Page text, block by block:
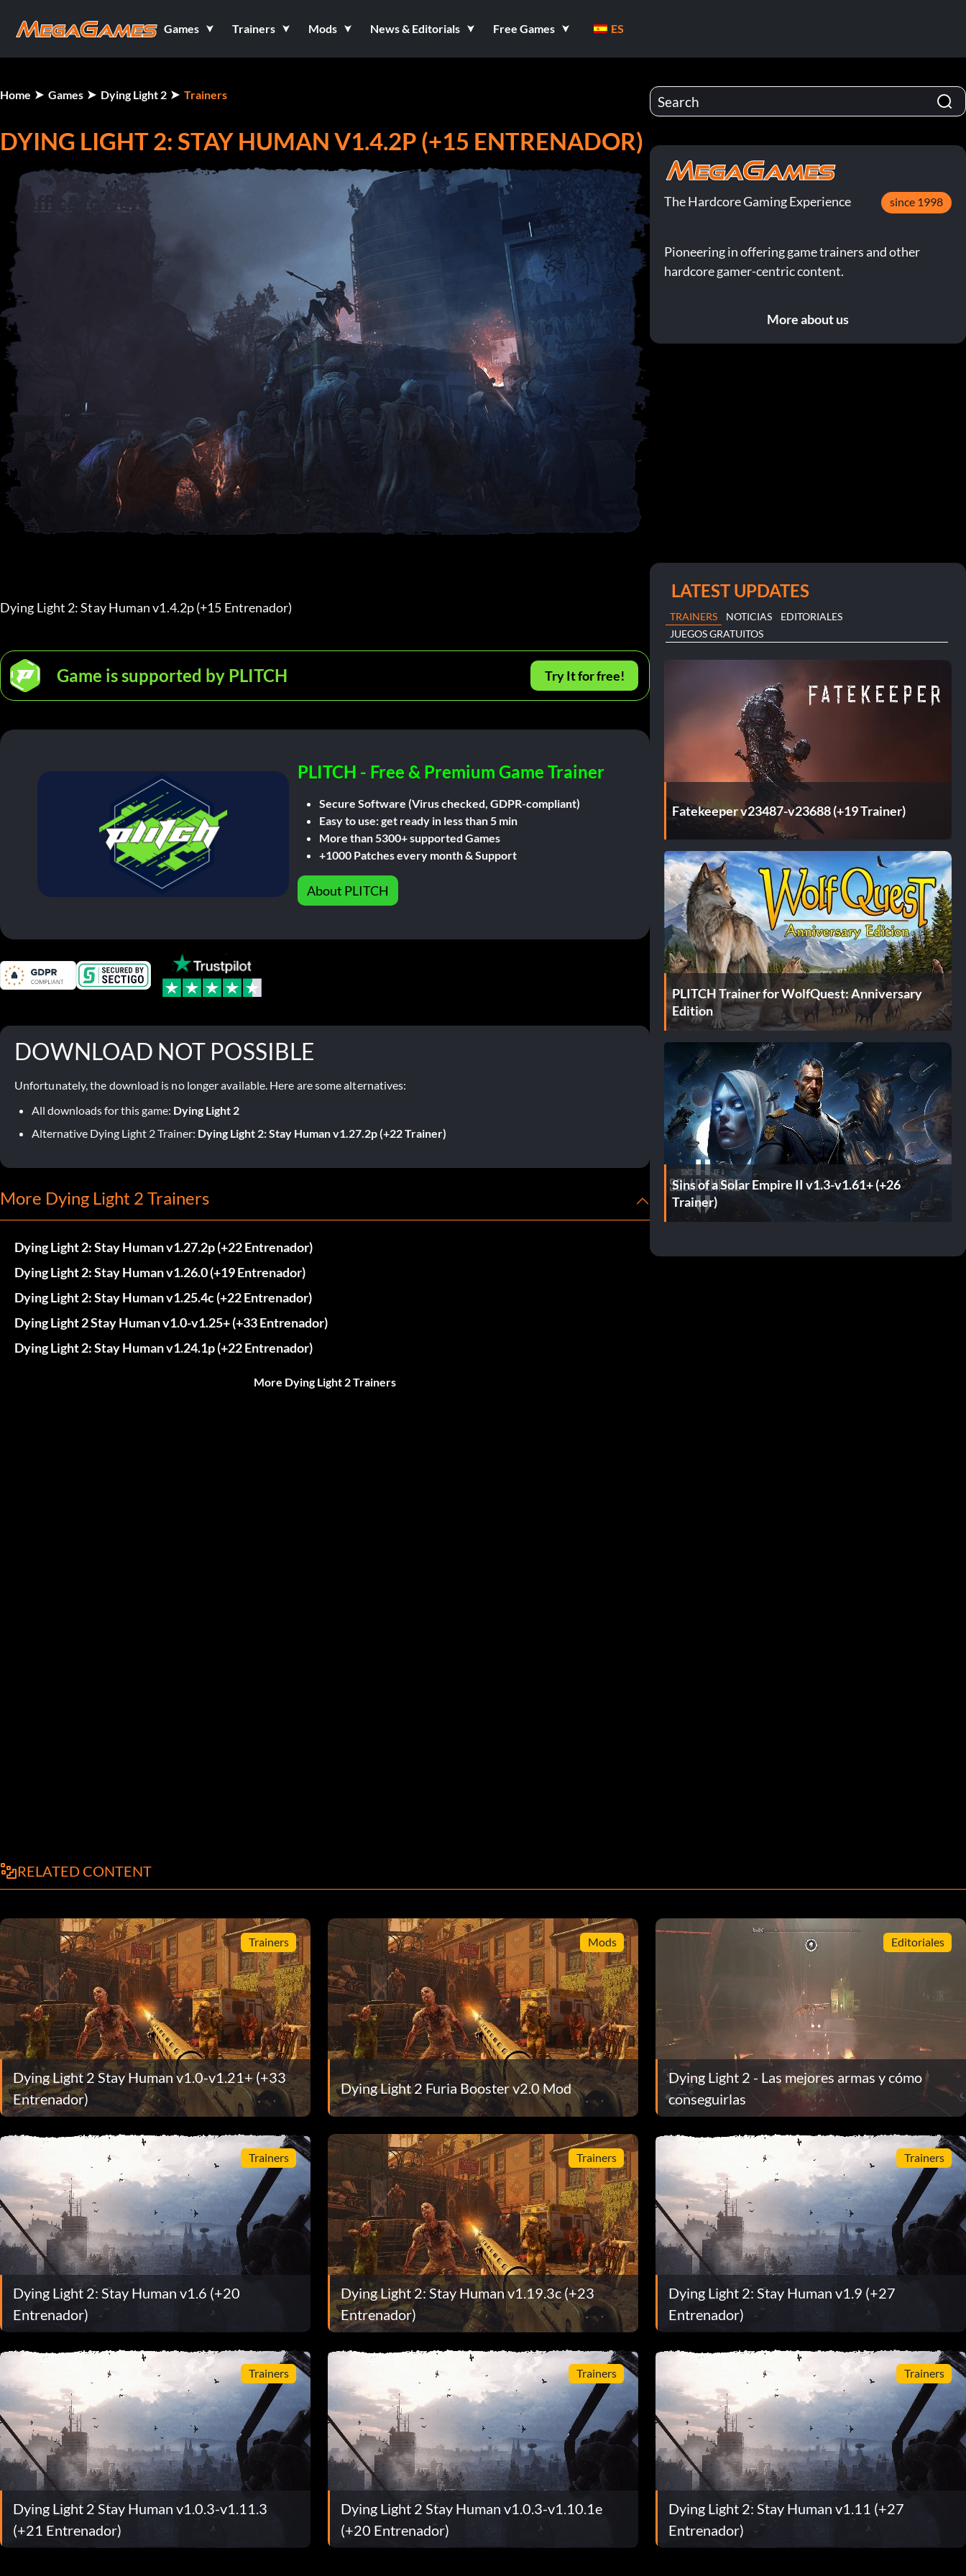
Games Trainers Mods News & Editorials Free Games ES
Home Games Dying Light 2 Trainers
DYING LIGHT 2: STAY HUMAN V1.4.2P (+15 ENTRENADOR)
Dying Light 2: Stay Human v1.4.2p (+15 Entrenador)
Game is supported by PLITCH Try It for free!
PLITCH - Free & Premium Game Trainer
Secure Software (Virus checked, GDPR-compliant)
Easy to use: get ready in less than 5 min
More than 5300+ supported Games
+1000 Patches every month & Support
About PLITCH
DOWNLOAD NOT POSSIBLE
Unfortunately, the download is no longer available. Here are some alternatives:
All downloads for this game: Dying Light 2
Alternative Dying Light 2 Trainer: Dying Light 2: Stay Human v1.27.2p (+22 Trainer)
More Dying Light 2 Trainers
Dying Light 2: Stay Human v1.27.2p (+22 Entrenador)
Dying Light 2: Stay Human v1.26.0 (+19 Entrenador)
Dying Light 2: Stay Human v1.25.4c (+22 Entrenador)
Dying Light 2 Stay Human v1.0-v1.25+ (+33 Entrenador)
Dying Light 2: Stay Human v1.24.1p (+22 Entrenador)
More Dying Light 2 Trainers
The Hardcore Gaming Experience since 1998
Pioneering in offering game trainers and other
hardcore gamer-centric content.
More about us
LATEST UPDATES
TRAINERS NOTICIAS
EDITORIALES
JUEGOS GRATUITOS
Fatekeeper v23487-v23688 (+19 Trainer)
PLITCH Trainer for WolfQuest: Anniversary
Edition
Sins of a Solar Empire II v1.3-v1.61+ (+26
Trainer)
RELATED CONTENT
Trainers
Dying Light 2 Stay Human v1.0-v1.21+ (+33
Entrenador)
Mods
Dying Light 2 Furia Booster v2.0 Mod
Editoriales
Dying Light 2 - Las mejores armas y cómo
conseguirlas
Trainers
Dying Light 2: Stay Human v1.6 (+20
Entrenador)
Trainers
Dying Light 2: Stay Human v1.19.3c (+23
Entrenador)
Trainers
Dying Light 2: Stay Human v1.9 (+27
Entrenador)
Trainers
Dying Light 2 Stay Human v1.0.3-v1.11.3
(+21 Entrenador)
Trainers
Dying Light 2 Stay Human v1.0.3-v1.10.1e
(+20 Entrenador)
Trainers
Dying Light 2: Stay Human v1.11 (+27
Entrenador)